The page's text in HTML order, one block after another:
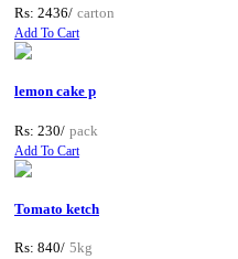
Rs: 2436/ carton
Add To Cart
lemon cake p
Rs: 230/ pack
Add To Cart
Tomato ketch
Rs: 840/ 5kg